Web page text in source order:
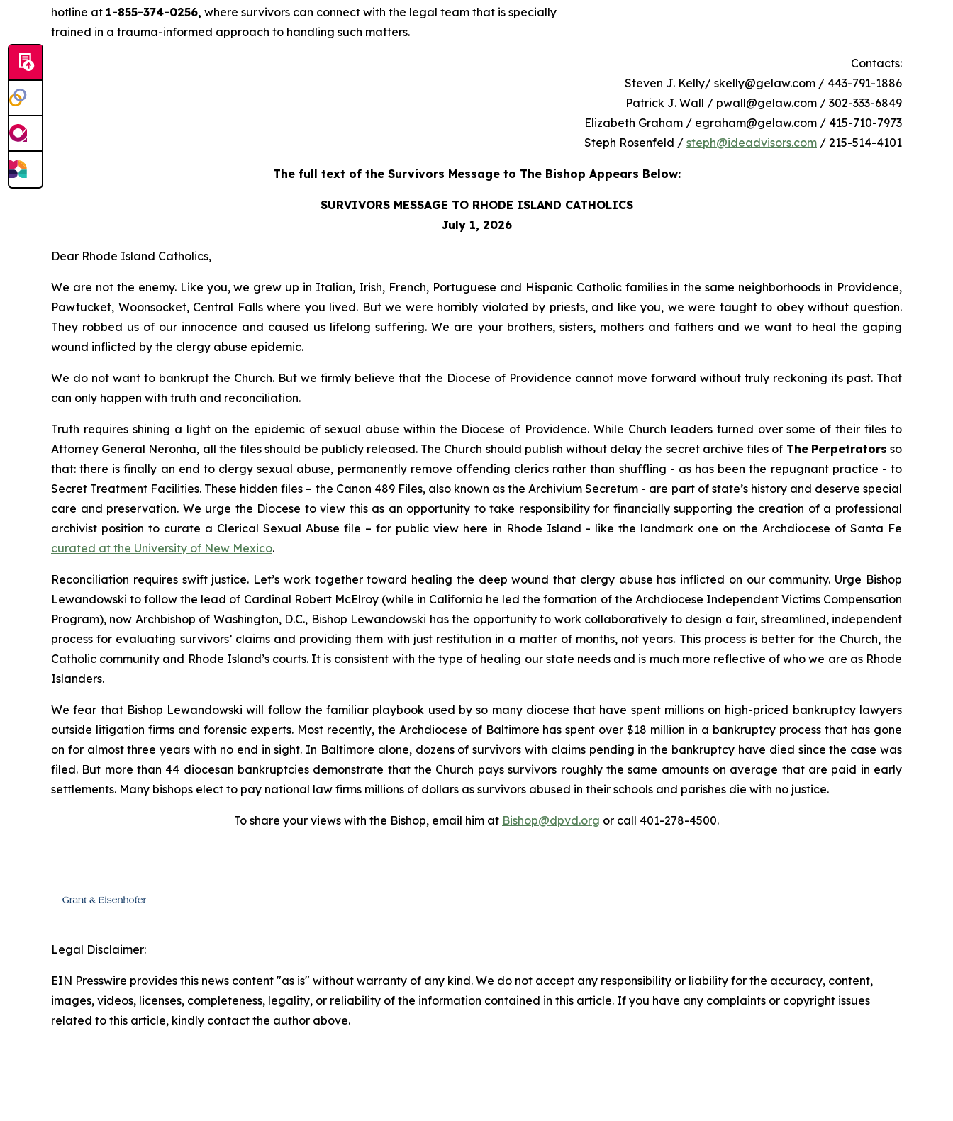
hotline at 1-855-374-0256, where survivors can connect with the legal team that is specially
trained in a trauma-informed approach to handling such matters.
Contacts:
Steven J. Kelly/ skelly@gelaw.com / 443-791-1886
Patrick J. Wall / pwall@gelaw.com / 302-333-6849
Elizabeth Graham / egraham@gelaw.com / 415-710-7973
Steph Rosenfeld / steph@ideadvisors.com / 215-514-4101
The full text of the Survivors Message to The Bishop Appears Below:
SURVIVORS MESSAGE TO RHODE ISLAND CATHOLICS
July 1, 2026
Dear Rhode Island Catholics,
We are not the enemy. Like you, we grew up in Italian, Irish, French, Portuguese and Hispanic Catholic families in the same neighborhoods in Providence,
Pawtucket, Woonsocket, Central Falls where you lived. But we were horribly violated by priests, and like you, we were taught to obey without question.
They robbed us of our innocence and caused us lifelong suffering. We are your brothers, sisters, mothers and fathers and we want to heal the gaping
wound inflicted by the clergy abuse epidemic.
We do not want to bankrupt the Church. But we firmly believe that the Diocese of Providence cannot move forward without truly reckoning its past. That
can only happen with truth and reconciliation.
Truth requires shining a light on the epidemic of sexual abuse within the Diocese of Providence. While Church leaders turned over some of their files to
Attorney General Neronha, all the files should be publicly released. The Church should publish without delay the secret archive files of The Perpetrators so
that: there is finally an end to clergy sexual abuse, permanently remove offending clerics rather than shuffling - as has been the repugnant practice - to
Secret Treatment Facilities. These hidden files – the Canon 489 Files, also known as theArchivium Secretum - are part of state’s history and deserve special
care and preservation. We urge the Diocese to view this as an opportunity to take responsibility for financially supporting the creation of a professional
archivist position to curate a Clerical Sexual Abuse file – for public view here in Rhode Island - like the landmark one on the Archdiocese of Santa Fe
curated at the University of New Mexico.
Reconciliation requires swift justice. Let’s work together toward healing the deep wound that clergy abuse has inflicted on our community. Urge Bishop
Lewandowski to follow the lead of Cardinal Robert McElroy (while in California he led the formation of the Archdiocese Independent Victims Compensation
Program), now Archbishop of Washington, D.C., Bishop Lewandowski has the opportunity to work collaboratively to design a fair, streamlined, independent
process for evaluating survivors’ claims and providing them with just restitution in a matter of months, not years. This process is better for the Church, the
Catholic community and Rhode Island’s courts. It is consistent with the type of healing our state needs and is much more reflective of who we are as Rhode
Islanders.
We fear that Bishop Lewandowski will follow the familiar playbook used by so many diocese that have spent millions on high-priced bankruptcy lawyers
outside litigation firms and forensic experts. Most recently, the Archdiocese of Baltimore has spent over $18 million in a bankruptcy process that has gone
on for almost three years with no end in sight. In Baltimore alone, dozens of survivors with claims pending in the bankruptcy have died since the case was
filed. But more than 44 diocesan bankruptcies demonstrate that the Church pays survivors roughly the same amounts on average that are paid in early
settlements. Many bishops elect to pay national law firms millions of dollars as survivors abused in their schools and parishes die with no justice.
To share your views with the Bishop, email him at Bishop@dpvd.org or call 401-278-4500.
Legal Disclaimer:
EIN Presswire provides this news content "as is" without warranty of any kind. We do not accept any responsibility or liability for the accuracy, content,
images, videos, licenses, completeness, legality, or reliability of the information contained in this article. If you have any complaints or copyright issues
related to this article, kindly contact the author above.